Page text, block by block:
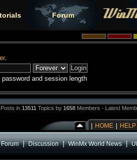
Forum
.
password and session length
Posts in 13511 Topics by 1658 Members - Latest
HOME HELP
|Discussion|WinMx World News|